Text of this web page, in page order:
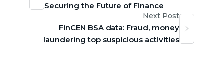
Securing the Future of Finance
Next Post
FinCEN BSA data: Fraud, money
laundering top suspicious activities